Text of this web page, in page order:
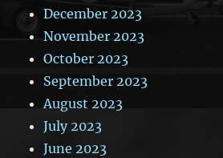
December 2023
November 2023
October 2023
September 2023
August 2023
July 2023
June 2023